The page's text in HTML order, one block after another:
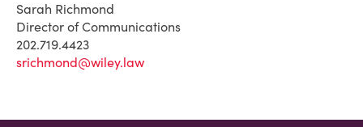
Sarah Richmond
Director of Communications
202.719.4423
srichmond@wiley.law